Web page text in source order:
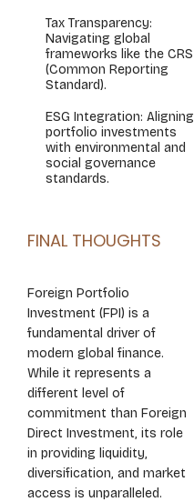
Tax Transparency:
Navigating global
frameworks like the CRS
(Common Reporting
Standard).
ESG Integration: Aligning
portfolio investments
with environmental and
social governance
standards.
FINAL THOUGHTS
Foreign Portfolio
Investment (FPI) is a
fundamental driver of
modern global finance.
While it represents a
different level of
commitment than Foreign
Direct Investment, its role
in providing liquidity,
diversification, and market
access is unparalleled.